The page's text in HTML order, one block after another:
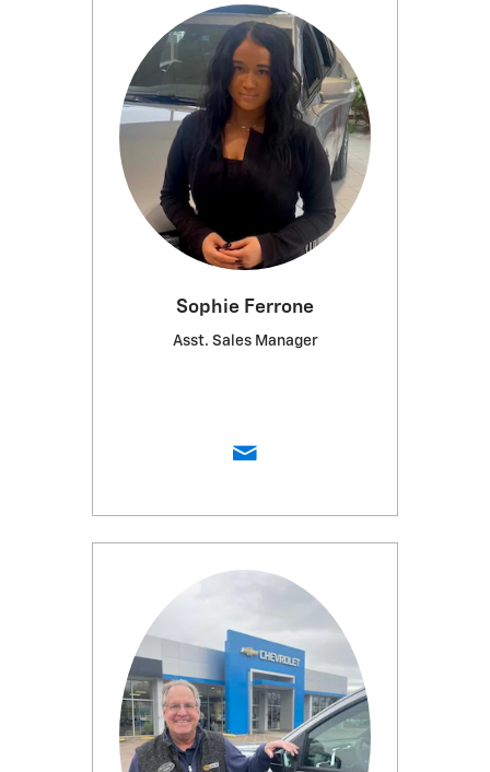
Sophie Ferrone
Asst. Sales Manager